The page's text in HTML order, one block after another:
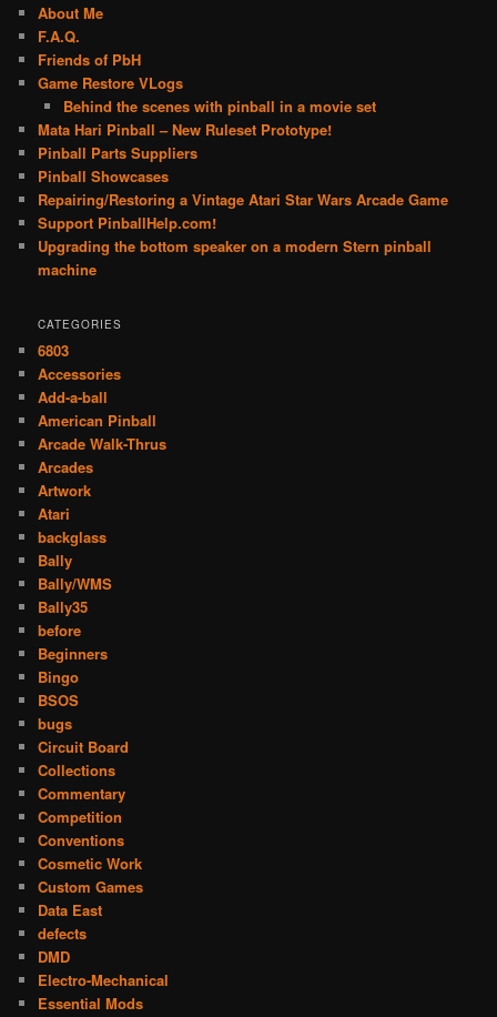
About Me
F.A.Q.
Friends of PbH
Game Restore VLogs
Behind the scenes with pinball in a movie set
Mata Hari Pinball – New Ruleset Prototype!
Pinball Parts Suppliers
Pinball Showcases
Repairing/Restoring a Vintage Atari Star Wars Arcade Game
Support PinballHelp.com!
Upgrading the bottom speaker on a modern Stern pinball
machine
CATEGORIES
6803
Accessories
Add-a-ball
American Pinball
Arcade Walk-Thrus
Arcades
Artwork
Atari
backglass
Bally
Bally/WMS
Bally35
before
Beginners
Bingo
BSOS
bugs
Circuit Board
Collections
Commentary
Competition
Conventions
Cosmetic Work
Custom Games
Data East
defects
DMD
Electro-Mechanical
Essential Mods